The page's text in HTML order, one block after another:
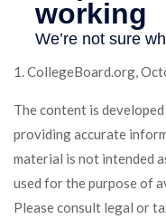
1. CollegeBoard.org,
The content is
providing accurate
material is not intended
used for the purpose of
Please consult legal or